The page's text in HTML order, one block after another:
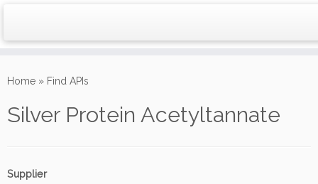
toHome » Find APIs
Silver Protein Acetyltannate
Supplier